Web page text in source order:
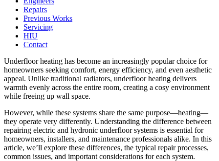
Repairs
Previous Works
Servicing
HIU
Contact
Underfloor heating has become an increasingly popular choice for
homeowners seeking comfort, energy efficiency, and even aesthetic
appeal. Unlike traditional radiators, underfloor heating delivers
warmth evenly across the entire room, creating a cosy environment
while freeing up wall space.
However, while these systems share the same purpose—heating—
they operate very differently. Understanding the difference between
repairing electric and hydronic underfloor systems is essential for
homeowners, installers, and maintenance professionals alike. In this
article, we’ll explore these differences, the typical repair processes,
common issues, and important considerations for each system.